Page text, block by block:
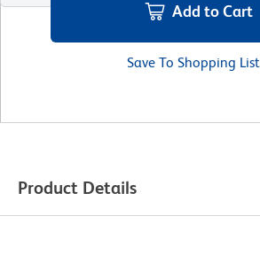
Add to Cart
Save To Shopping List
Product Details